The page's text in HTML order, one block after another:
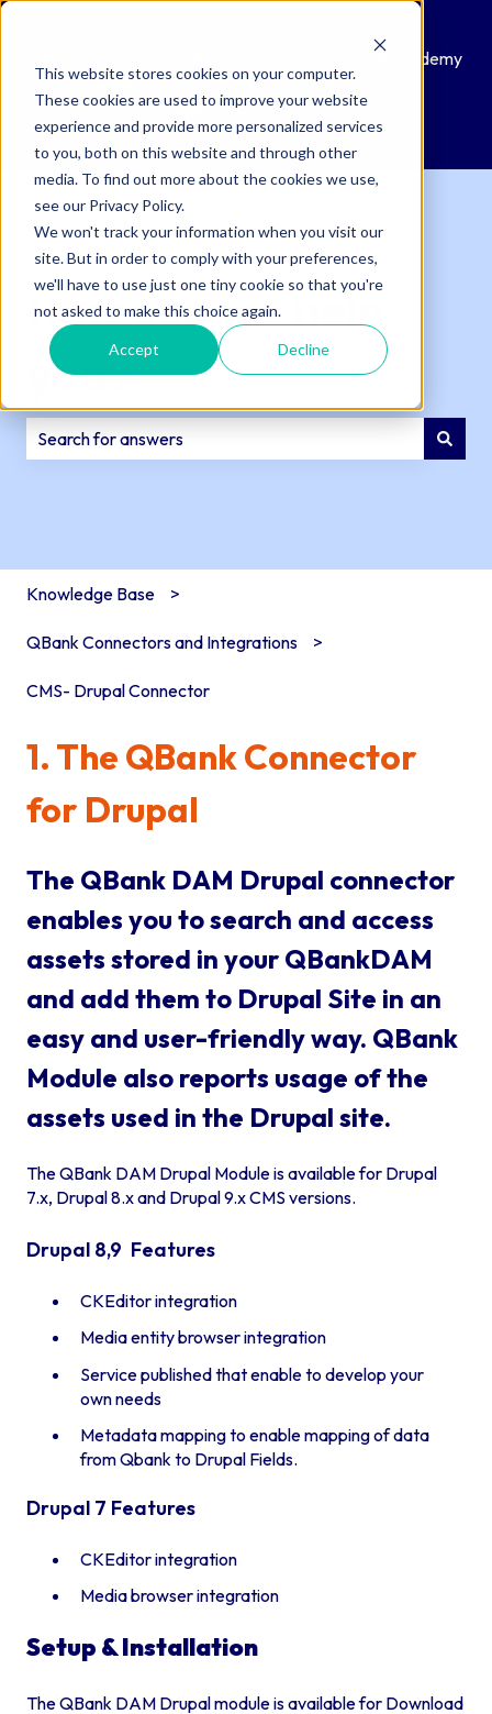
This website stores cookies on your computer.
These cookies are used to improve your website
experience and provide more personalized services
to you, both on this website and through other
media. To find out more about the cookies we use,
see our Privacy Policy.
We won't track your information when you visit our
site. But in order to comply with your preferences,
we'll have to use just one tiny cookie so that you're
not asked to make this choice again.
Accept Decline
Base
a
Support
Ticket
Portal
QAcademy
How can we help
you?
Knowledge Base
QBank Connectors and Integrations
CMS- Drupal Connector
1. The QBank Connector
for Drupal
The QBank DAM Drupal connector
enables you to search and access
assets stored in your QBankDAM
and add them to Drupal Site in an
easy and user-friendly way. QBank
Module also reports usage of the
assets used in the Drupal site.
The QBank DAM Drupal Module is available for Drupal
7.x, Drupal 8.x and Drupal 9.x CMS versions.
Drupal 8,9 Features
CKEditor integration
Media entity browser integration
Service published that enable to develop your
own needs
Metadata mapping to enable mapping of data
from Qbank to Drupal Fields.
Drupal 7 Features
CKEditor integration
Media browser integration
Setup & Installation
The QBank DAM Drupal module is available for Download